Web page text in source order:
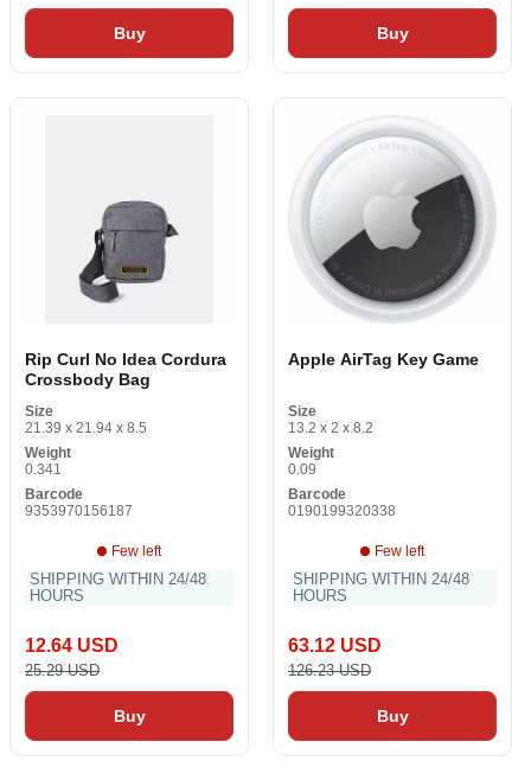
Buy Buy
Rip Curl No Idea Cordura
Crossbody Bag
Size
21.39 x 21.94 x 8.5
Weight
0.341
Barcode
9353970156187
Few left
SHIPPING WITHIN 24/48
HOURS
12.64 USD
25.29 USD
Buy
Apple AirTag Key Game
Size
13.2 x 2 x 8.2
Weight
0.09
Barcode
0190199320338
Few left
SHIPPING WITHIN 24/48
HOURS
63.12 USD
126.23 USD
Buy